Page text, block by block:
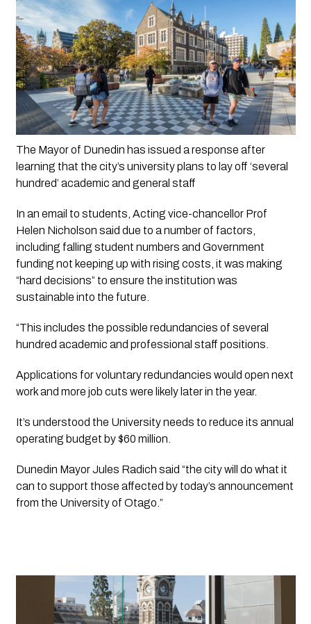
The Mayor of Dunedin has issued a response after
learning that the city’s university plans to lay off ‘several
hundred’ academic and general staff
In an email to students, Acting vice-chancellor Prof
Helen Nicholson said due to a number of factors,
including falling student numbers and Government
funding not keeping up with rising costs, it was making
“hard decisions” to ensure the institution was
sustainable into the future.
“This includes the possible redundancies of several
hundred academic and professional staff positions.
Applications for voluntary redundancies would open next
work and more job cuts were likely later in the year.
It’s understood the University needs to reduce its annual
operating budget by $60 million.
Dunedin Mayor Jules Radich said “the city will do what it
can to support those affected by today’s announcement
from the University of Otago.”